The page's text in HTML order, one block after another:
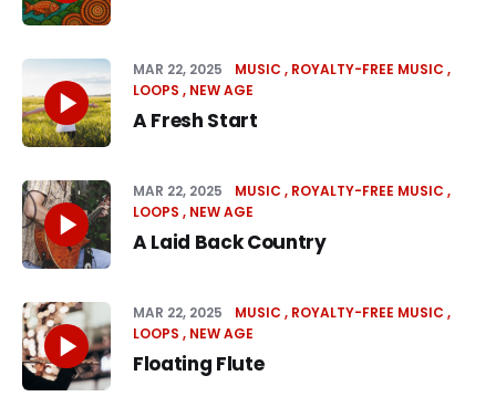
MAR 22, 2025 MUSIC
ROYALTY-FREE MUSIC
LOOPS
NEW AGE
A Fresh Start
MAR 22, 2025 MUSIC
ROYALTY-FREE MUSIC
LOOPS
NEW AGE
A Laid Back Country
MAR 22, 2025 MUSIC
ROYALTY-FREE MUSIC
LOOPS
NEW AGE
Floating Flute